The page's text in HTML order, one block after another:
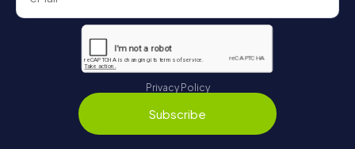
Privacy Policy
Subscribe